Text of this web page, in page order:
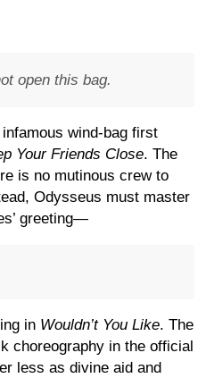
open this bag.
wind-bag first
Your Friends Close. The
is no mutinous crew to
Odysseus must master
greeting—
in Wouldn’t You Like. The
choreography in the official
less as divine aid and